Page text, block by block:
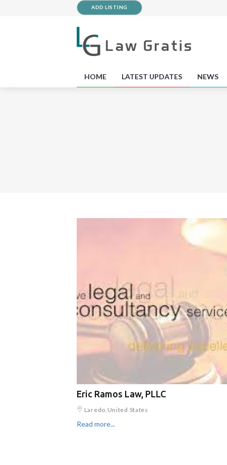
ADD LISTING
HOME LATEST UPDATES NEWS
Eric Ramos Law, PLLC
Laredo,United States
Read more...